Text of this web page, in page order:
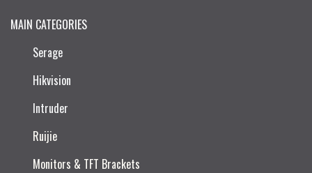
MAIN CATEGORIES
Serage
Hikvision
Intruder
Ruijie​
Monitors & TFT Brackets